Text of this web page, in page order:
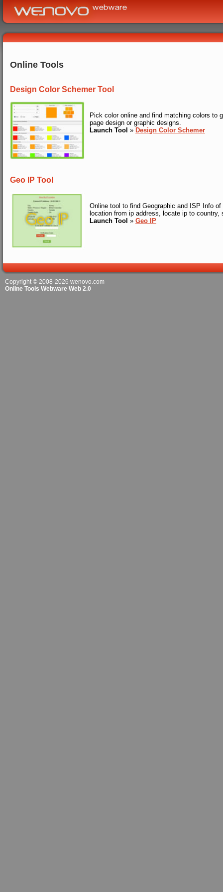
Online Tools
Design Color Schemer Tool
Pick color online and find matching colors to
page design or graphic designs.
Launch Tool » Design Color Schemer
Geo IP Tool
Online tool to find Geographic and ISP Info
location from ip address, locate ip to
Launch Tool » Geo IP
Copyright © 2008-2026 wenovo.com
Online Tools Webware Web 2.0